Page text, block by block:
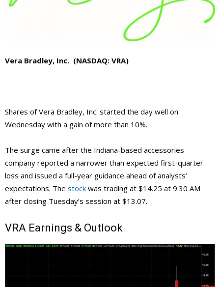
Vera Bradley, Inc. (NASDAQ: VRA)
Shares of Vera Bradley, Inc. started the day well on
Wednesday with a gain of more than 10%.
The surge came after the Indiana-based accessories
company reported a narrower than expected first-quarter
loss and issued a full-year guidance ahead of analysts’
expectations. The stock was trading at $14.25 at 9:30 AM
after closing Tuesday’s session at $13.07.
VRA Earnings & Outlook